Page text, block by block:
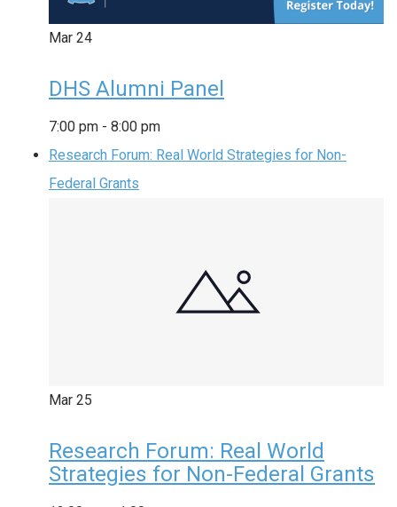
Mar 24
DHS Alumni Panel
7:00 pm - 8:00 pm
Research Forum: Real World Strategies for Non-
Federal Grants
Mar 25
Research Forum: Real World
Strategies for Non-Federal Grants